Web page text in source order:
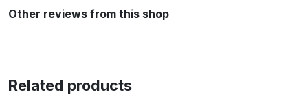
Other reviews from this shop
Related products